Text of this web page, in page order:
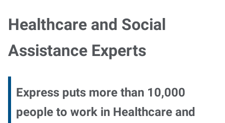
Healthcare and Social
Assistance Experts
Express puts more than 10,000
people to work in Healthcare and